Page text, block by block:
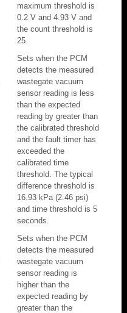
maximum threshold is
0.2 V and 4.93 V and
the count threshold is
25.
Sets when the PCM
detects the measured
wastegate vacuum
sensor reading is less
than the expected
reading by greater than
the calibrated threshold
and the fault timer has
exceeded the
calibrated time
threshold. The typical
difference threshold is
16.93 kPa (2.46 psi)
and time threshold is 5
seconds.
Sets when the PCM
detects the measured
wastegate vacuum
sensor reading is
higher than the
expected reading by
greater than the